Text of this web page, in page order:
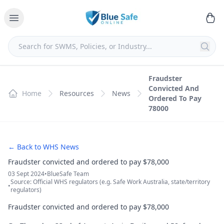
Home Resources News
Fraudster
Convicted And
Ordered To Pay
78000
← Back to WHS News
Fraudster convicted and ordered to pay $78,000
03 Sept 2024•BlueSafe Team
•Source: Official WHS regulators (e.g. Safe Work Australia, state/territory
regulators)
Fraudster convicted and ordered to pay $78,000